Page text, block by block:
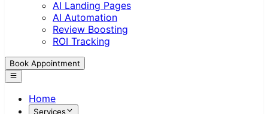
AI Landing Pages
AI Automation
Review Boosting
ROI Tracking
Book Appointment
Home
Services